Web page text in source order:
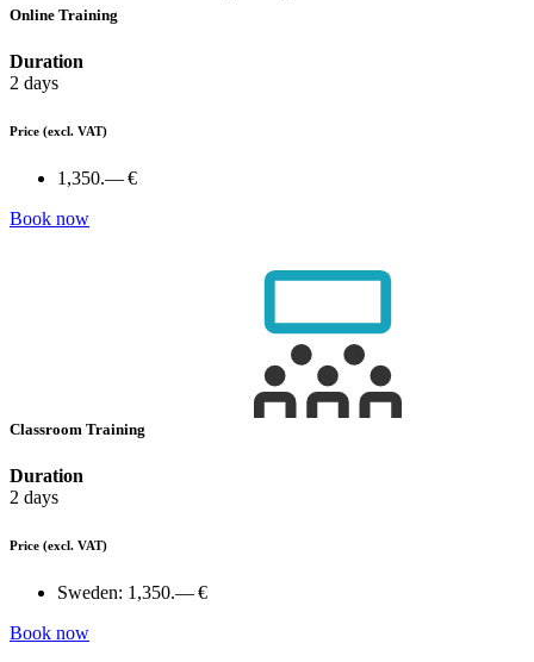
Online Training
Duration
2 days
Price (excl. VAT)
1,350.— €
Book now
Classroom Training
Duration
2 days
Price (excl. VAT)
Sweden: 1,350.— €
Book now